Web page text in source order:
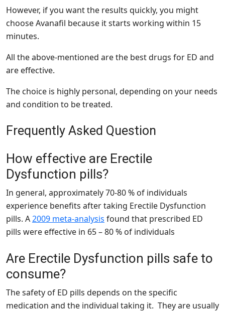
However, if you want the results quickly, you might
choose Avanafil because it starts working within 15
minutes.
All the above-mentioned are the best drugs for ED and
are effective.
The choice is highly personal, depending on your needs
and condition to be treated.
Frequently Asked Question
How effective are Erectile
Dysfunction pills?
In general, approximately 70-80 % of individuals
experience benefits after taking Erectile Dysfunction
pills. A2009 meta-analysis found that prescribed ED
pills were effective in 65 – 80 % of individuals
Are Erectile Dysfunction pills safe to
consume?
The safety of ED pills depends on the specific
medication and the individual taking it. They are usually